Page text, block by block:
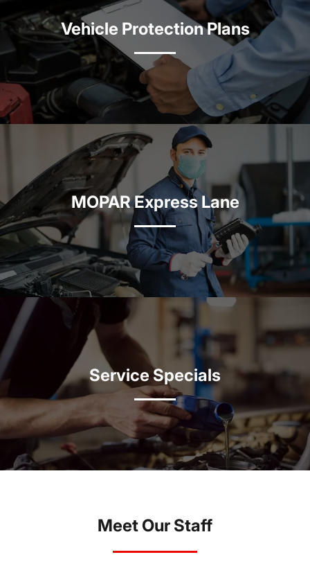
Vehicle Protection Plans
MOPAR Express Lane
Service Specials
Meet Our Staff